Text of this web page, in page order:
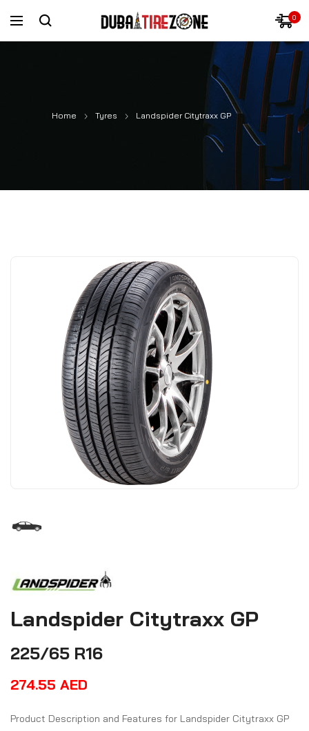
0
Home Tyres Landspider Citytraxx GP
Landspider Citytraxx GP
225/65 R16
274.55 AED
Product Description and Features for Landspider Citytraxx GP